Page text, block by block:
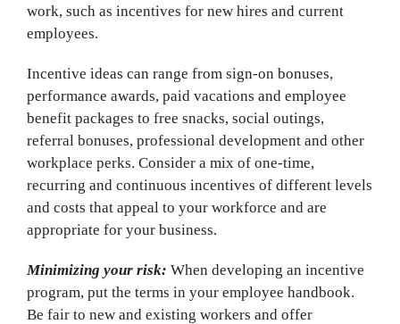
work, such as incentives for new hires and current
employees.
Incentive ideas can range from sign-on bonuses,
performance awards, paid vacations and employee
benefit packages to free snacks, social outings,
referral bonuses, professional development and other
workplace perks. Consider a mix of one-time,
recurring and continuous incentives of different levels
and costs that appeal to your workforce and are
appropriate for your business.
Minimizing your risk: When developing an incentive
program, put the terms in your employee handbook.
Be fair to new and existing workers and offer